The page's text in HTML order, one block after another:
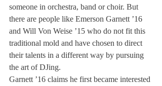
someone in orchestra, band or choir. But
there are people like Emerson Garnett ’16
and Will Von Weise ’15 who do not fit this
traditional mold and have chosen to direct
their talents in a different way by pursuing
the art of DJing.
Garnett ’16 claims he first became interested